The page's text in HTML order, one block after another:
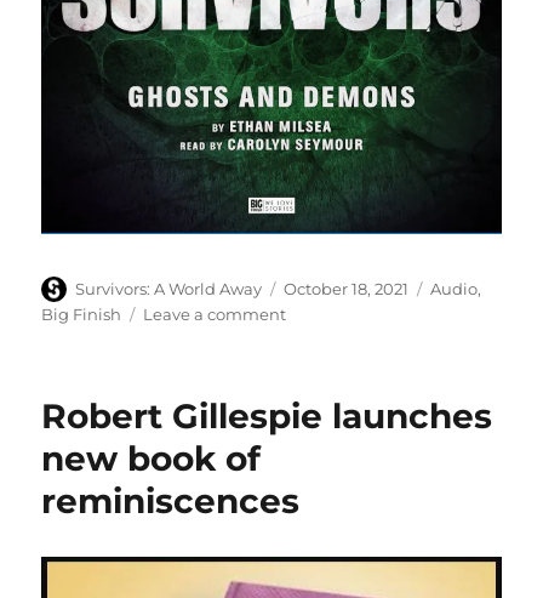
Author
Survivors: A World Away
Posted
on
October 18, 2021 Categories
Audio,
Big Finish
Leave a commenton
ghosts
beckon
Robert Gillespie launches
new book of
reminiscences